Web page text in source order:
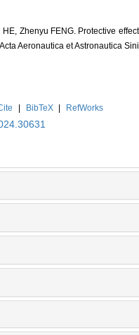
Zhenyu FENG. Protective
Aeronautica et Astronautica
| BibTeX |
RefWorks